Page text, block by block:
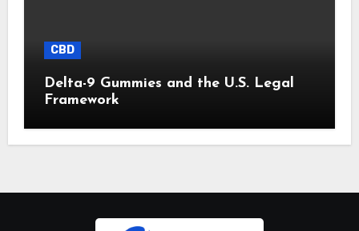
CBD
Delta-9 Gummies and the U.S. Legal
Framework